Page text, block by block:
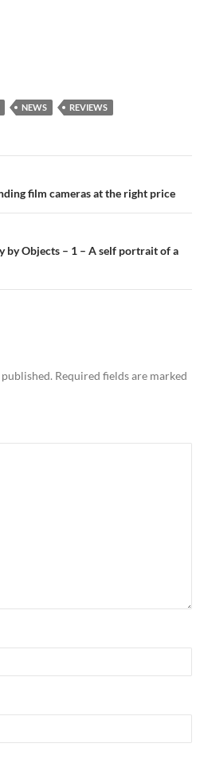
NEWS REVIEWS
film cameras at the right price
Objects – 1 – A self portrait of a
Required fields are marked